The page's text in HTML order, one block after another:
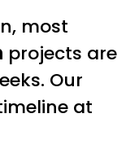
most
projects are
Our
at